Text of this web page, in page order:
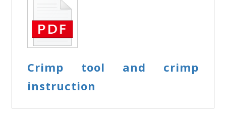
Crimp tool and crimp
instruction